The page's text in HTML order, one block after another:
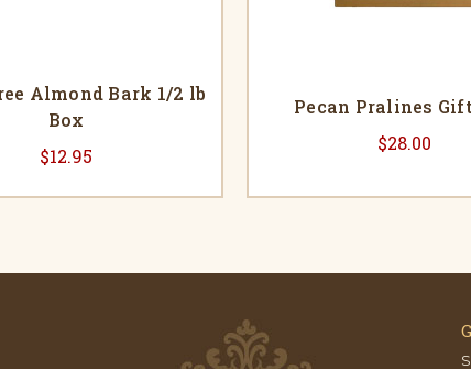
Almond Bark 1/2 lb
Box
$12.95
Pecan Pralines
$28.00